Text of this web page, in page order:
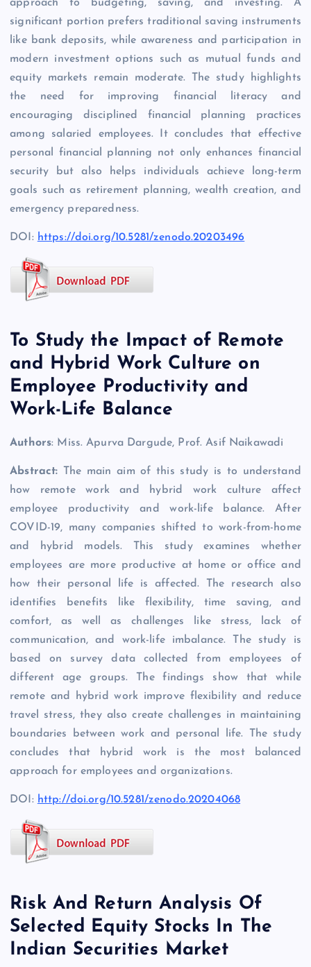
approach to budgeting, saving, and investing. A
significant portion prefers traditional saving instruments
like bank deposits, while awareness and participation in
modern investment options such as mutual funds and
equity markets remain moderate. The study highlights
the need for improving financial literacy and
encouraging disciplined financial planning practices
among salaried employees. It concludes that effective
personal financial planning not only enhances financial
security but also helps individuals achieve long-term
goals such as retirement planning, wealth creation, and
emergency preparedness.
DOI: https://doi.org/10.5281/zenodo.20203496
To Study the Impact of Remote
and Hybrid Work Culture on
Employee Productivity and
Work-Life Balance
Authors: Miss. Apurva Dargude, Prof. Asif Naikawadi
Abstract: The main aim of this study is to understand
how remote work and hybrid work culture affect
employee productivity and work-life balance. After
COVID-19, many companies shifted to work-from-home
and hybrid models. This study examines whether
employees are more productive at home or office and
how their personal life is affected. The research also
identifies benefits like flexibility, time saving, and
comfort, as well as challenges like stress, lack of
communication, and work-life imbalance. The study is
based on survey data collected from employees of
different age groups. The findings show that while
remote and hybrid work improve flexibility and reduce
travel stress, they also create challenges in maintaining
boundaries between work and personal life. The study
concludes that hybrid work is the most balanced
approach for employees and organizations.
DOI: http://doi.org/10.5281/zenodo.20204068
Risk And Return Analysis Of
Selected Equity Stocks In The
Indian Securities Market